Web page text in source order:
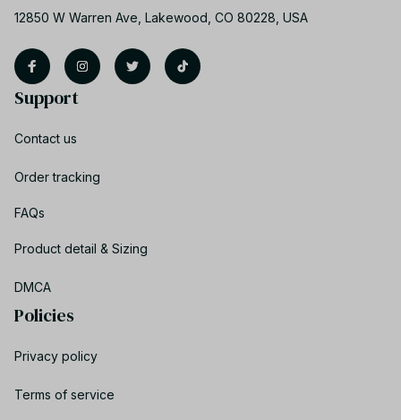
12850 W Warren Ave, Lakewood, CO 80228, USA
Support
Contact us
Order tracking
FAQs
Product detail & Sizing
DMCA
Policies
Privacy policy
Terms of service